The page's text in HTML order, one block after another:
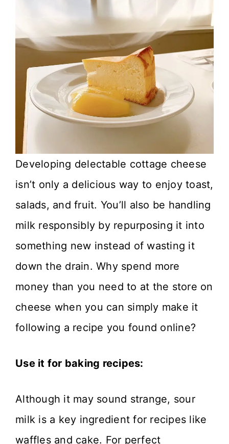
Developing delectable cottage cheese
isn’t only a delicious way to enjoy toast,
salads, and fruit. You’ll also be handling
milk responsibly by repurposing it into
something new instead of wasting it
down the drain. Why spend more
money than you need to at the store on
cheese when you can simply make it
following a recipe you found online?
Use it for baking recipes:
Although it may sound strange, sour
milk is a key ingredient for recipes like
waffles and cake. For perfect